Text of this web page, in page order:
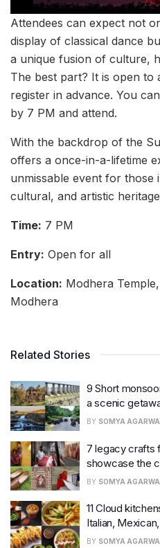
Attendees can expect not
display of classical dance
a unique fusion of culture,
The best part? It is open to
register in advance. You
by 7 PM and attend.
With the backdrop of the
offers a once-in-a-lifetime
unmissable event for those
cultural, and artistic
Time: 7 PM
Entry: Open for all
Location: Modhera
Modhera
Related Stories
9 Short
a scenic
BY SOMYA
7 legacy crafts
showcase the
BY SOMYA
11 Cloud
Italian,
BY SOMYA